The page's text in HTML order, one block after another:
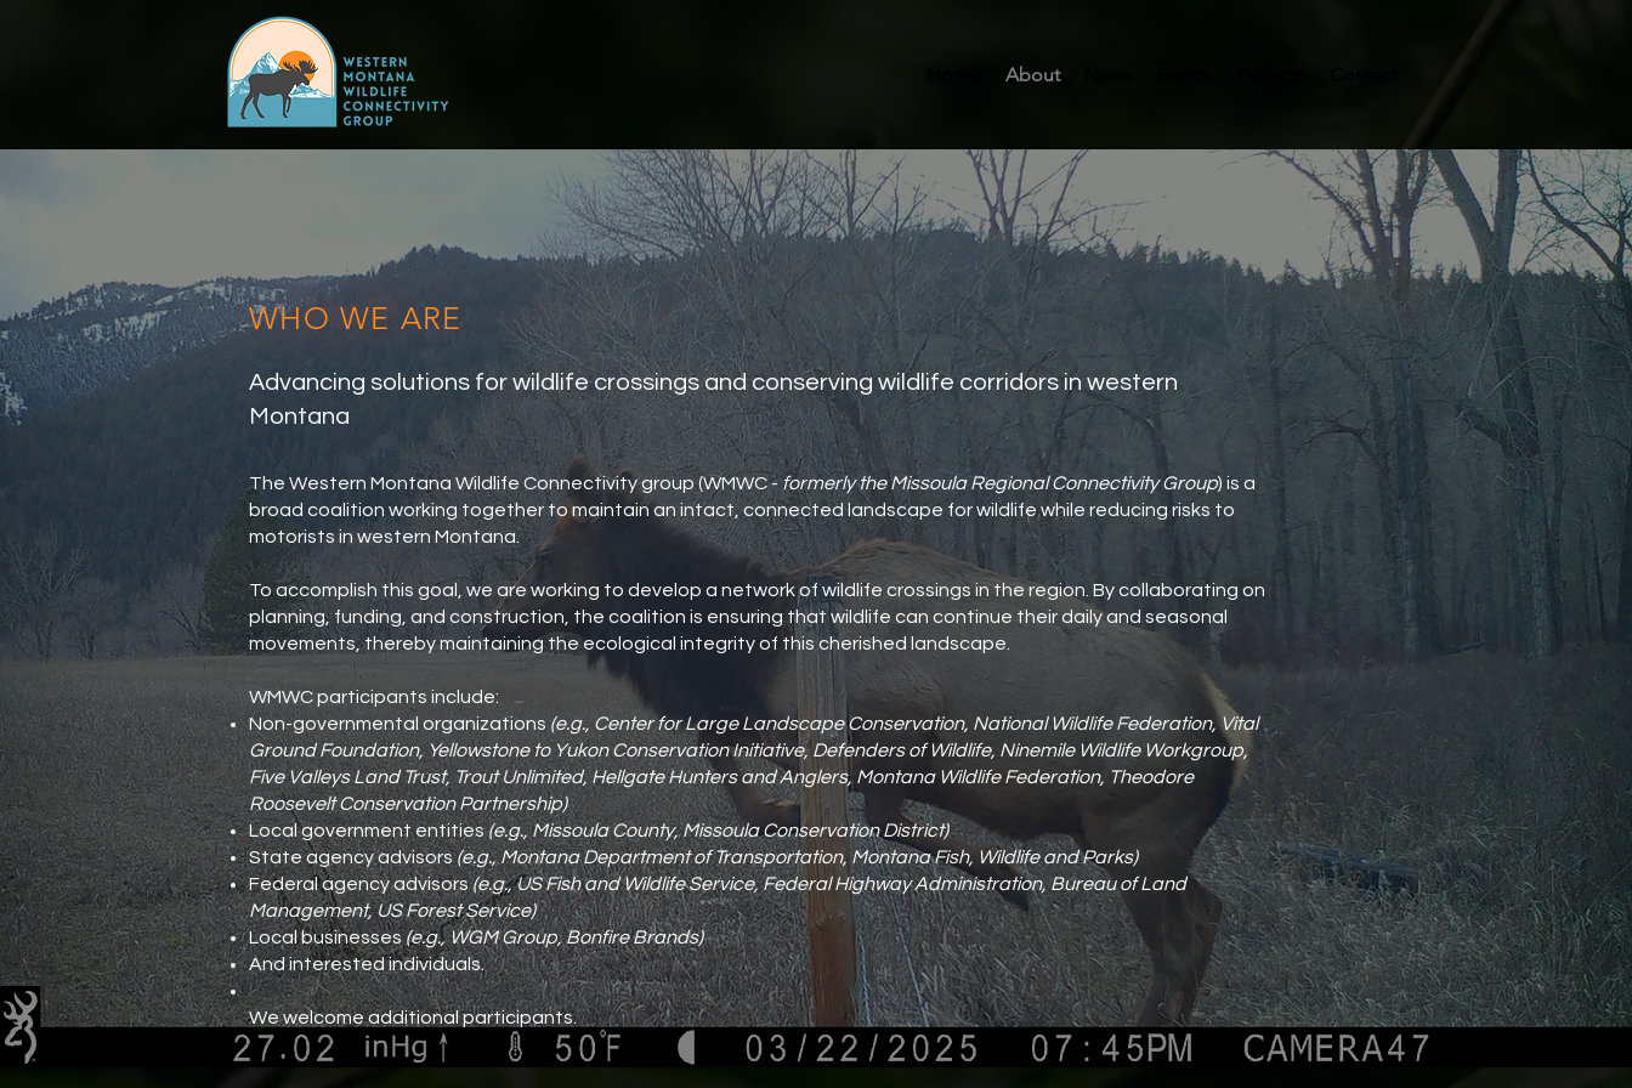
About
WHO WE ARE
Advancing solutions for wildlife crossings and conserving wildlife corridors in western
Montana
The Western Montana Wildlife Connectivity group (WMWC -formerly the Missoula Regional Connectivity Group) is a
broad coalition working together to maintain an intact, connected landscape for wildlife while reducing risks to
motorists in western Montana.
To accomplish this goal, we are working to develop a network of wildlife crossings in the region. By collaborating on
planning, funding, and construction, the coalition is ensuring that wildlife can continue their daily and seasonal
movements, thereby maintaining the ecological integrity of this cherished landscape.
WMWC participants include:
Non-governmental organizations (e.g., Center for Large Landscape Conservation, National Wildlife Federation, Vital
Ground Foundation, Yellowstone to Yukon Conservation Initiative, Defenders of Wildlife, Ninemile Wildlife Workgroup,
Five Valleys Land Trust, Trout Unlimited, Hellgate Hunters and Anglers, Montana Wildlife Federation, Theodore
Roosevelt Conservation Partnership)
Local government entities(e.g., Missoula County, Missoula Conservation District)
State agency advisors(e.g., Montana Department of Transportation, Montana Fish, Wildlife and Parks)
Federal agency advisors(e.g., US Fish and Wildlife Service, Federal Highway Administration, Bureau of Land
Management, US Forest Service)
Local businesses (e.g., WGM Group, Bonfire Brands)
And interested individuals.
We welcome additional participants.